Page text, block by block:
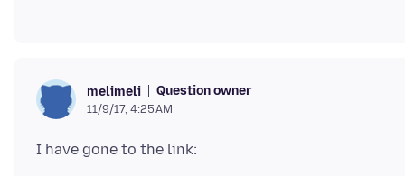
melimeli Question owner
11/9/17, 4:25 AM